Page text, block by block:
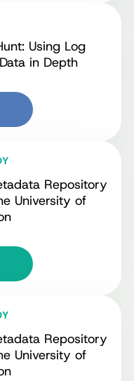
Using Log
in Depth
Repository
University of
Repository
University of